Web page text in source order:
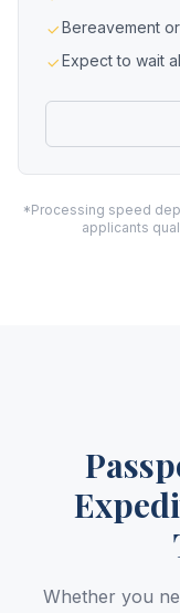
Bereavement
Expect to wait
*Processing speed
applicants
Whether you